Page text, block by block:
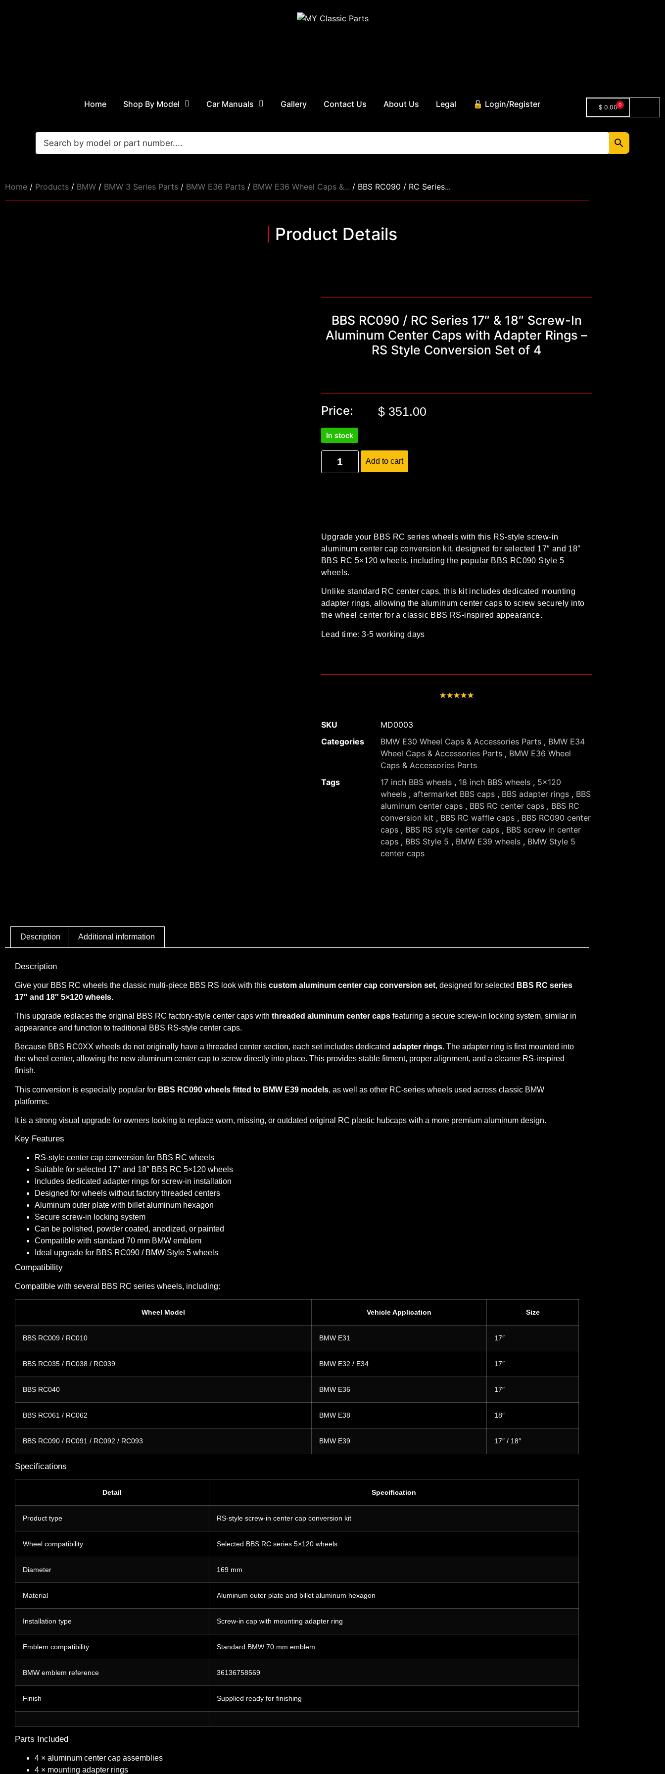
Home Shop By Model Car Manuals Gallery Contact Us About Us Legal 🔓 Login/Register $ 0.000
Home / Products / BMW / BMW 3 Series Parts / BMW E36 Parts / BMW E36 Wheel Caps &... / BBS RC090 / RC Series...
Product Details
BBS RC090 / RC Series 17″ & 18″ Screw-In
Aluminum Center Caps with Adapter Rings –
RS Style Conversion Set of 4
Price: $ 351.00
In stock
Add to cart
Upgrade your BBS RC series wheels with this RS-style screw-in
aluminum center cap conversion kit, designed for selected 17″ and 18″
BBS RC 5×120 wheels, including the popular BBS RC090 Style 5
wheels.
Unlike standard RC center caps, this kit includes dedicated mounting
adapter rings, allowing the aluminum center caps to screw securely into
the wheel center for a classic BBS RS-inspired appearance.
Lead time: 3-5 working days
★★★★★
SKU
MD0003
Categories
BMW E30 Wheel Caps & Accessories Parts , BMW E34
Wheel Caps & Accessories Parts , BMW E36 Wheel
Caps & Accessories Parts
Tags
17 inch BBS wheels , 18 inch BBS wheels , 5x120
wheels , aftermarket BBS caps , BBS adapter rings , BBS
aluminum center caps , BBS RC center caps , BBS RC
conversion kit , BBS RC waffle caps , BBS RC090 center
caps , BBS RS style center caps , BBS screw in center
caps , BBS Style 5 , BMW E39 wheels , BMW Style 5
center caps
Description Additional information
Description
Give your BBS RC wheels the classic multi-piece BBS RS look with this custom aluminum center cap conversion set, designed for selected BBS RC series
17″ and 18″ 5×120 wheels.
This upgrade replaces the original BBS RC factory-style center caps with threaded aluminum center caps featuring a secure screw-in locking system, similar in
appearance and function to traditional BBS RS-style center caps.
Because BBS RC0XX wheels do not originally have a threaded center section, each set includes dedicated adapter rings. The adapter ring is first mounted into
the wheel center, allowing the new aluminum center cap to screw directly into place. This provides stable fitment, proper alignment, and a cleaner RS-inspired
finish.
This conversion is especially popular for BBS RC090 wheels fitted to BMW E39 models, as well as other RC-series wheels used across classic BMW
platforms.
It is a strong visual upgrade for owners looking to replace worn, missing, or outdated original RC plastic hubcaps with a more premium aluminum design.
Key Features
RS-style center cap conversion for BBS RC wheels
Suitable for selected 17″ and 18″ BBS RC 5×120 wheels
Includes dedicated adapter rings for screw-in installation
Designed for wheels without factory threaded centers
Aluminum outer plate with billet aluminum hexagon
Secure screw-in locking system
Can be polished, powder coated, anodized, or painted
Compatible with standard 70 mm BMW emblem
Ideal upgrade for BBS RC090 / BMW Style 5 wheels
Compatibility
Compatible with several BBS RC series wheels, including:
Wheel Model Vehicle Application Size
BBS RC009 / RC010 BMW E31 17″
BBS RC035 / RC038 / RC039 BMW E32 / E34 17″
BBS RC040 BMW E36 17″
BBS RC061 / RC062 BMW E38 18″
BBS RC090 / RC091 / RC092 / RC093 BMW E39 17″ / 18″
Specifications
Detail Specification
Product type RS-style screw-in center cap conversion kit
Wheel compatibility Selected BBS RC series 5×120 wheels
Diameter 169 mm
Material Aluminum outer plate and billet aluminum hexagon
Installation type Screw-in cap with mounting adapter ring
Emblem compatibility Standard BMW 70 mm emblem
BMW emblem reference 36136758569
Finish Supplied ready for finishing
Parts Included
4 × aluminum center cap assemblies
4 × mounting adapter rings